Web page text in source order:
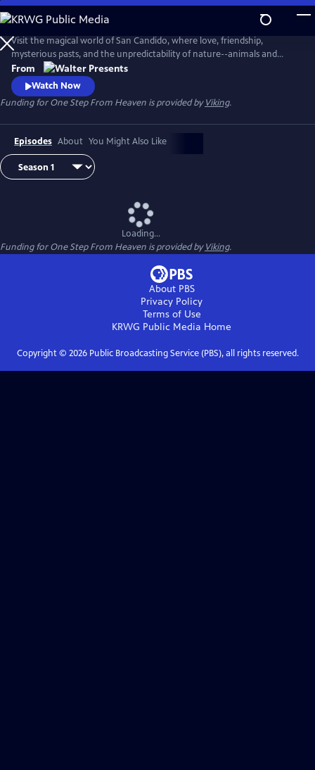
Skip
to
Main
Content
Visit the magical world of San Candido, where love, friendship,
mysterious pasts, and the unpredictability of nature--animals and
people--are intertwined. Part drama, part western, part police
procedural--totally fascinating. From Walter Presents, in Italian with
English subtitles.
From
Watch Now
Funding for One Step From Heaven is provided byViking.
Episodes About You Might Also Like
Loading...
Funding for One Step From Heaven is provided byViking.
About PBS
Privacy Policy
Terms of Use
KRWG Public Media Home
Copyright © 2026Public Broadcasting Service (PBS), all rights reserved.